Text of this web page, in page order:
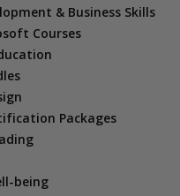
& Business Skills
Courses
Packages
being